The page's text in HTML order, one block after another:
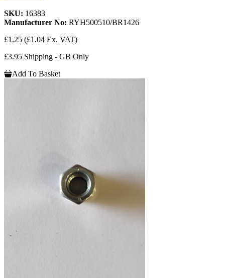
SKU: 16383
Manufacturer No: RYH500510/BR1426
£1.25 (£1.04 Ex. VAT)
£3.95 Shipping - GB Only
Add To Basket